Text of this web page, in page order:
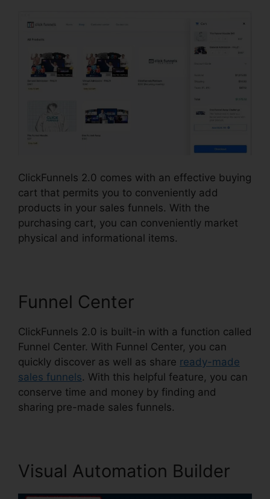
ClickFunnels 2.0 comes with an effective buying
cart that permits you to conveniently add
products in your sales funnels. With the
purchasing cart, you can conveniently market
physical and informational items.
Funnel Center
ClickFunnels 2.0 is built-in with a function called
Funnel Center. With Funnel Center, you can
quickly discover as well as share ready-made
sales funnels. With this helpful feature, you can
conserve time and money by finding and
sharing pre-made sales funnels.
Visual Automation Builder